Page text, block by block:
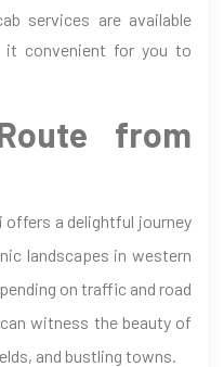
services are available
it convenient for you to
from
a delightful journey
landscapes in western
on traffic and road
witness the beauty of
and bustling towns.